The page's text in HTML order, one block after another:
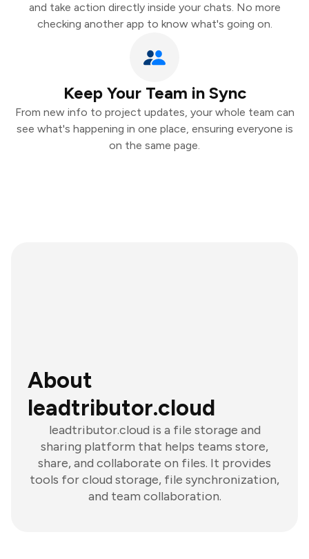
and take action directly inside your chats. No more
checking another app to know what's going on.
Keep Your Team in Sync
From new info to project updates, your whole team can
see what's happening in one place, ensuring everyone is
on the same page.
About
leadtributor.cloud
leadtributor.cloud is a file storage and
sharing platform that helps teams store,
share, and collaborate on files. It provides
tools for cloud storage, file synchronization,
and team collaboration.